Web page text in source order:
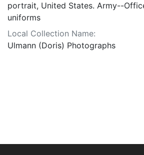
portrait, United States. Army--
uniforms
Local Collection Name:
Ulmann (Doris) Photographs